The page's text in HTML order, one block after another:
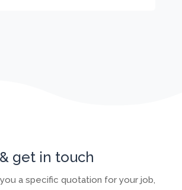
get in touch
a specific quotation for your job,